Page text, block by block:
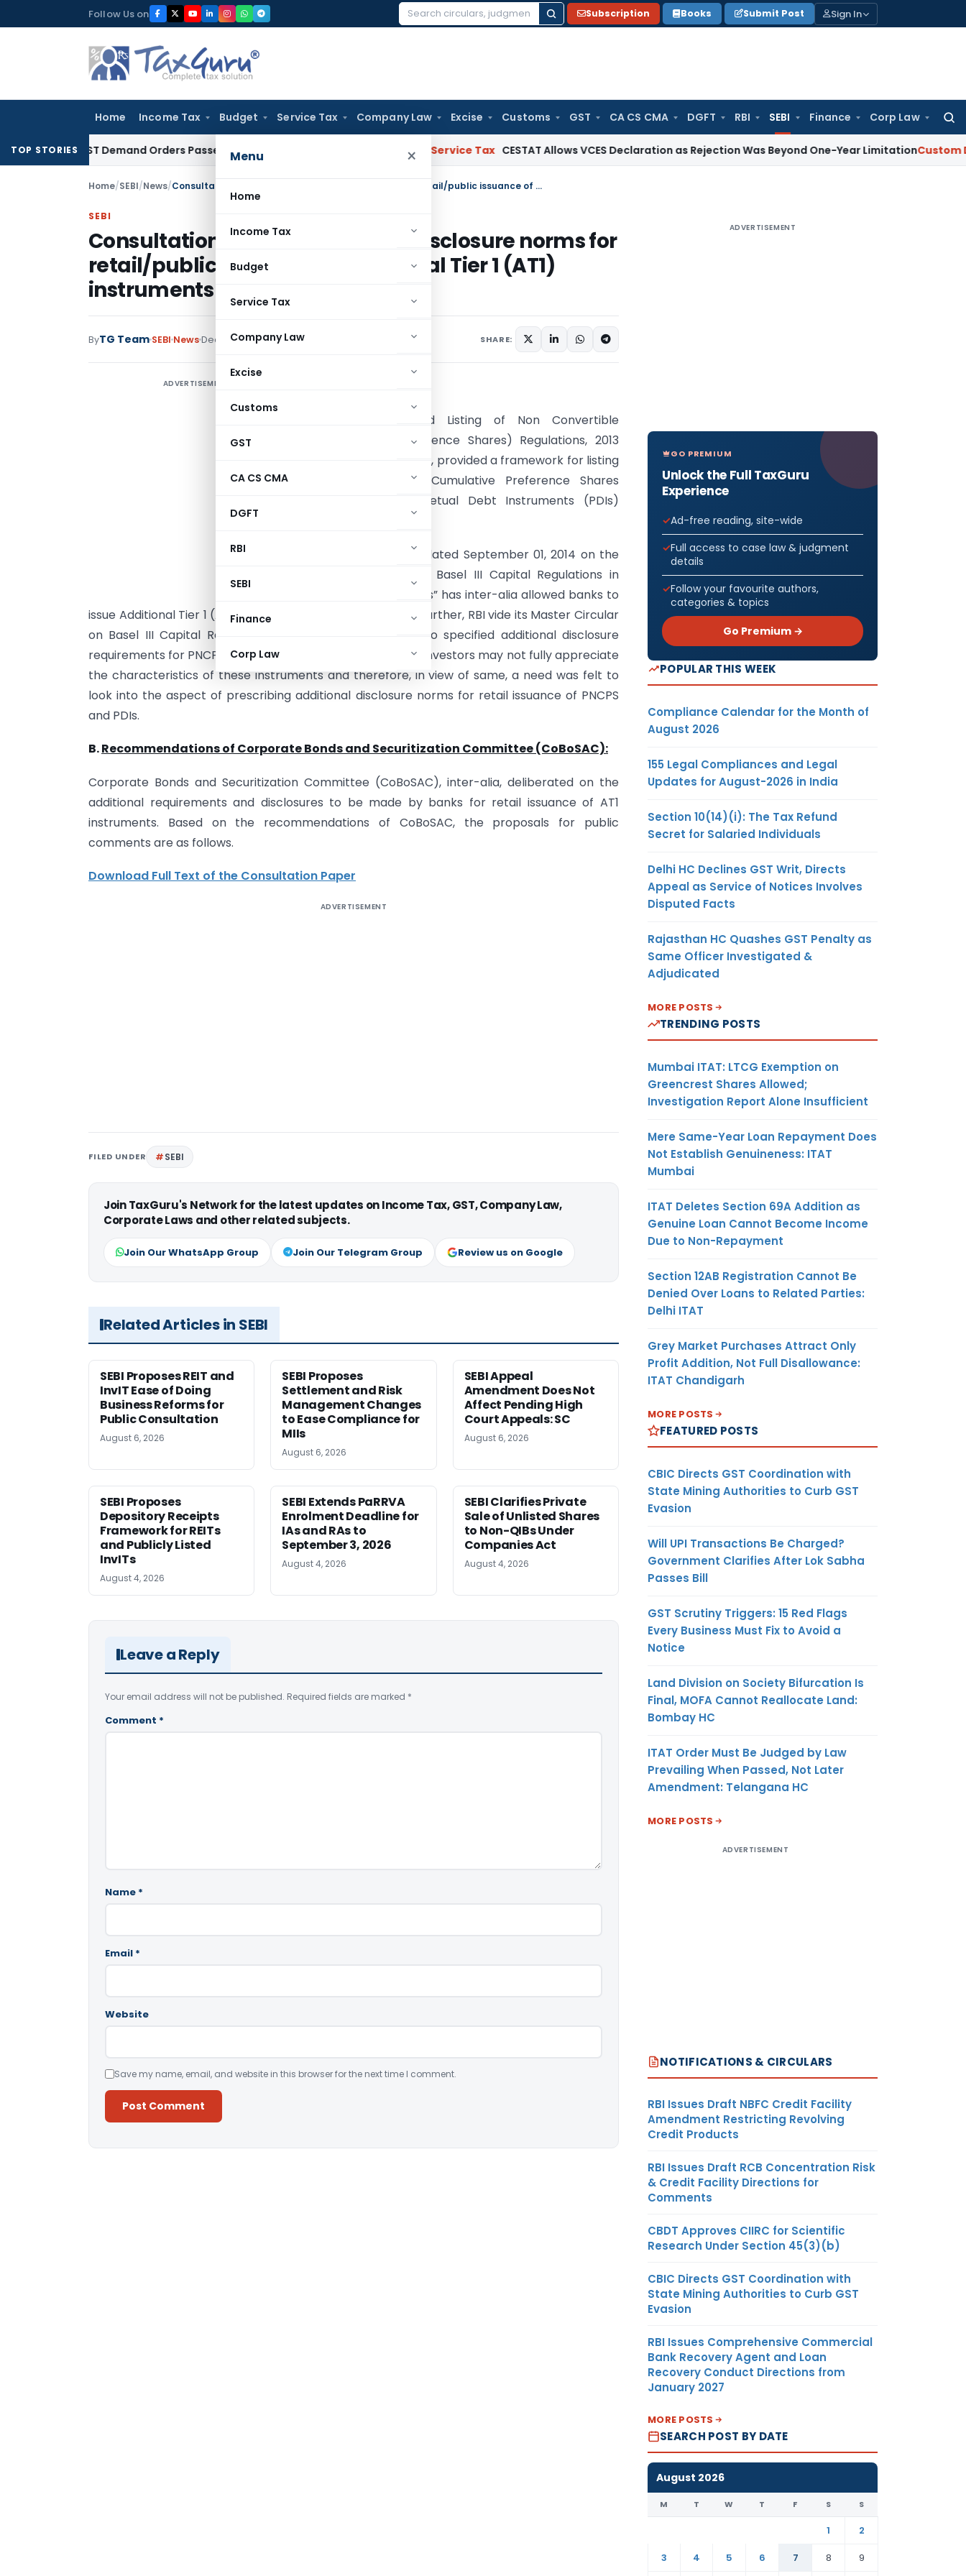
to
Follow Us on
Search
Subscription Books Submit Post Sign In
Home Income Tax Budget Service Tax Company Law Excise Customs GST CA CS CMA DGFT RBI SEBI Finance Corp Law
Menu ×
Home
Income Tax
Budget
Service Tax
Company Law
Excise
Customs
GST
CA CS CMA
DGFT
RBI
SEBI
Finance
Corp Law
TOP STORIES
GST Demand Orders Passed Without Considering Taxpayer’s Reply Service Tax CESTAT Allows VCES Declaration as Rejection Was Beyond One-Year LimitationCustom Duty
Home/SEBI/News/ Consultation Paper- Additional disclosure norms for retail/public issuance of Additional Tier 1 (AT1) instruments issued by banks
SEBI
Consultation Paper- Additional disclosure norms for
retail/public issuance of Additional Tier 1 (AT1)
instruments issued by banks
ByTG Team SEBI NewsDecember 19, 2015 SHARE:
ADVERTISEMENT
1. SEBI (Issue and Listing of Non Convertible
Redeemable Preference Shares) Regulations, 2013
(NCRPS Regulations), provided a framework for listing
of Perpetual Non-Cumulative Preference Shares
(PNCPS) and Perpetual Debt Instruments (PDIs)
2. RBI vide circular dated September 01, 2014 on the
“Implementation of Basel III Capital Regulations in
India – Amendments” has inter-alia allowed banks to
issue Additional Tier 1 (AT1) instruments to retail investors. Further, RBI vide its Master Circular
on Basel III Capital Regulations dated July 1, 2015 has also specified additional disclosure
requirements for PNCPS and PDIs. It was felt that the retail investors may not fully appreciate
the characteristics of these instruments and therefore, in view of same, a need was felt to
look into the aspect of prescribing additional disclosure norms for retail issuance of PNCPS
and PDIs.
B.Recommendations of Corporate Bonds and Securitization Committee (CoBoSAC):
Corporate Bonds and Securitization Committee (CoBoSAC), inter-alia, deliberated on the
additional requirements and disclosures to be made by banks for retail issuance of AT1
instruments. Based on the recommendations of CoBoSAC, the proposals for public
comments are as follows.
Download Full Text of the Consultation Paper
ADVERTISEMENT
FILED UNDER SEBI
Join TaxGuru's Network for the latest updates on Income Tax, GST, Company Law,
Corporate Laws and other related subjects.
Join Our WhatsApp Group Join Our Telegram Group Review us on Google
Related Articles in SEBI
SEBI Proposes REIT and
InvIT Ease of Doing
Business Reforms for
Public Consultation
August 6, 2026
SEBI Proposes
Settlement and Risk
Management Changes
to Ease Compliance for
MIIs
August 6, 2026
SEBI Appeal
Amendment Does Not
Affect Pending High
Court Appeals: SC
August 6, 2026
SEBI Proposes
Depository Receipts
Framework for REITs
and Publicly Listed
InvITs
August 4, 2026
SEBI Extends PaRRVA
Enrolment Deadline for
IAs and RAs to
September 3, 2026
August 4, 2026
SEBI Clarifies Private
Sale of Unlisted Shares
to Non-QIBs Under
Companies Act
August 4, 2026
Leave a Reply
Your email address will not be published. Required fields are marked *
Comment *
Name *
Email *
Website
Save my name, email, and website in this browser for the next time I comment.
ADVERTISEMENT
GO PREMIUM
Unlock the Full TaxGuru
Experience
Ad-free reading, site-wide
Full access to case law & judgment
details
Follow your favourite authors,
categories & topics
Go Premium →
POPULAR THIS WEEK
Compliance Calendar for the Month of
August 2026
155 Legal Compliances and Legal
Updates for August-2026 in India
Section 10(14)(i): The Tax Refund
Secret for Salaried Individuals
Delhi HC Declines GST Writ, Directs
Appeal as Service of Notices Involves
Disputed Facts
Rajasthan HC Quashes GST Penalty as
Same Officer Investigated &
Adjudicated
MORE POSTS
TRENDING POSTS
Mumbai ITAT: LTCG Exemption on
Greencrest Shares Allowed;
Investigation Report Alone Insufficient
Mere Same-Year Loan Repayment Does
Not Establish Genuineness: ITAT
Mumbai
ITAT Deletes Section 69A Addition as
Genuine Loan Cannot Become Income
Due to Non-Repayment
Section 12AB Registration Cannot Be
Denied Over Loans to Related Parties:
Delhi ITAT
Grey Market Purchases Attract Only
Profit Addition, Not Full Disallowance:
ITAT Chandigarh
MORE POSTS
FEATURED POSTS
CBIC Directs GST Coordination with
State Mining Authorities to Curb GST
Evasion
Will UPI Transactions Be Charged?
Government Clarifies After Lok Sabha
Passes Bill
GST Scrutiny Triggers: 15 Red Flags
Every Business Must Fix to Avoid a
Notice
Land Division on Society Bifurcation Is
Final, MOFA Cannot Reallocate Land:
Bombay HC
ITAT Order Must Be Judged by Law
Prevailing When Passed, Not Later
Amendment: Telangana HC
MORE POSTS
ADVERTISEMENT
NOTIFICATIONS & CIRCULARS
RBI Issues Draft NBFC Credit Facility
Amendment Restricting Revolving
Credit Products
RBI Issues Draft RCB Concentration Risk
& Credit Facility Directions for
Comments
CBDT Approves CIIRC for Scientific
Research Under Section 45(3)(b)
CBIC Directs GST Coordination with
State Mining Authorities to Curb GST
Evasion
RBI Issues Comprehensive Commercial
Bank Recovery Agent and Loan
Recovery Conduct Directions from
January 2027
MORE POSTS
SEARCH POST BY DATE
August 2026
M T W T F S S
1
2
3
4 5 6 7 8 9